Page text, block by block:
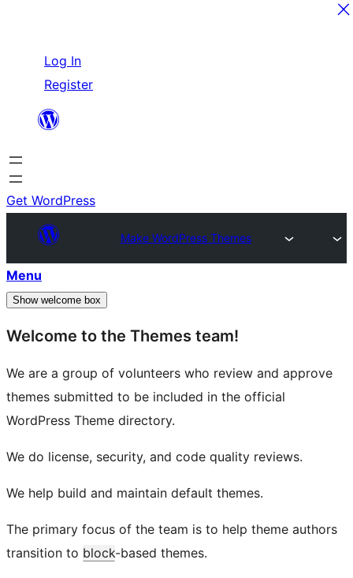
content
Log In
Register
Get WordPress
Make WordPress Themes
Menu
Show welcome box
Welcome to the Themes team!
We are a group of volunteers who review and approve
themes submitted to be included in the official
WordPress Theme directory.
We do license, security, and code quality reviews.
We help build and maintain default themes.
The primary focus of the team is to help theme authors
transition to block-based themes.